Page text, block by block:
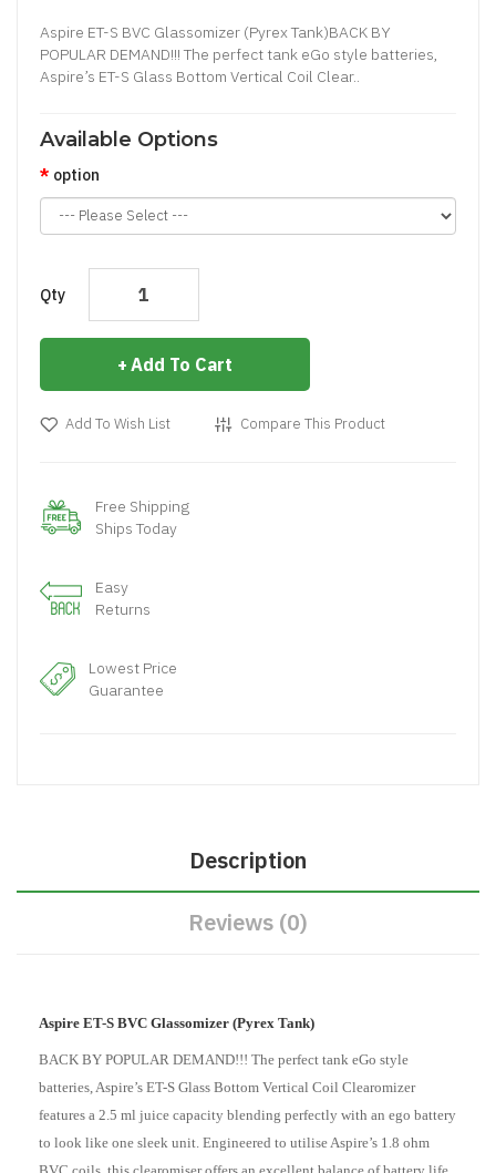
Aspire ET-S BVC Glassomizer (Pyrex Tank)BACK BY
POPULAR DEMAND!!! The perfect tank eGo style batteries,
Aspire’s ET-S Glass Bottom Vertical Coil Clear..
Available Options
option
Qty
Add To Cart
Add To Wish List Compare This Product
Free Shipping
Ships Today
Easy
Returns
Lowest Price
Guarantee
Description
Reviews (0)
Aspire ET-S BVC Glassomizer (Pyrex Tank)
BACK BY POPULAR DEMAND!!! The perfect tank eGo style
batteries, Aspire’s ET-S Glass Bottom Vertical Coil Clearomizer
features a 2.5 ml juice capacity blending perfectly with an ego battery
to look like one sleek unit. Engineered to utilise Aspire’s 1.8 ohm
BVC coils, this clearomiser offers an excellent balance of battery life